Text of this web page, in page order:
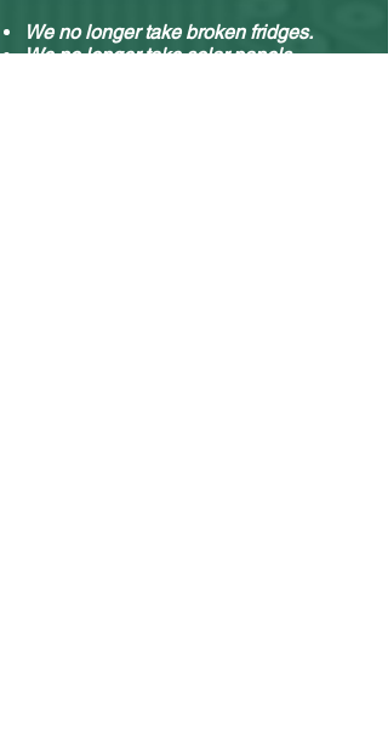
We no longer take broken fridges.
We no longer take solar panels.